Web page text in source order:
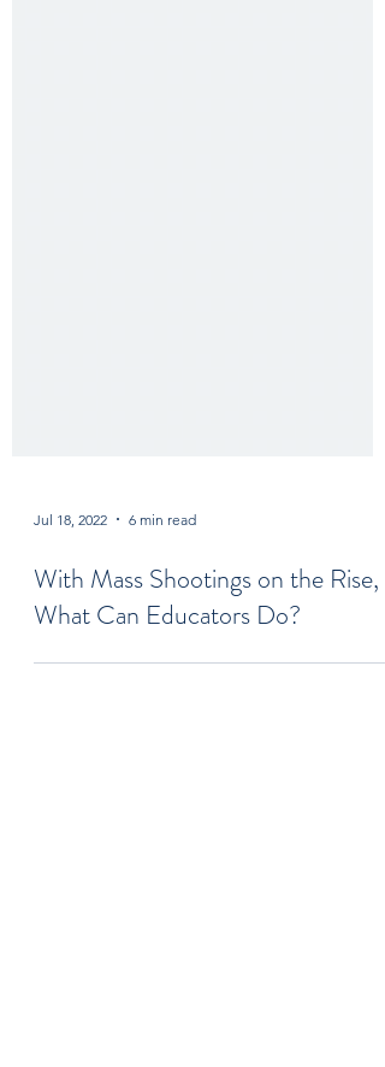
Jul 18, 2022 6 min read
With Mass Shootings on the Rise,
What Can Educators Do?